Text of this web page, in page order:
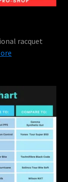
racquet